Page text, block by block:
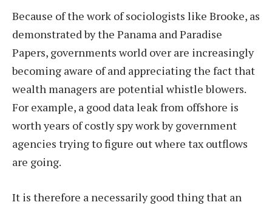
Because of the work of sociologists like Brooke, as
demonstrated by the Panama and Paradise
Papers, governments world over are increasingly
becoming aware of and appreciating the fact that
wealth managers are potential whistle blowers.
For example, a good data leak from offshore is
worth years of costly spy work by government
agencies trying to figure out where tax outflows
are going.
It is therefore a necessarily good thing that an